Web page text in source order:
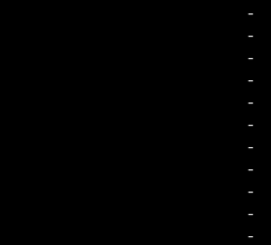
-
-
-
-
-
-
-
-
-
-
-